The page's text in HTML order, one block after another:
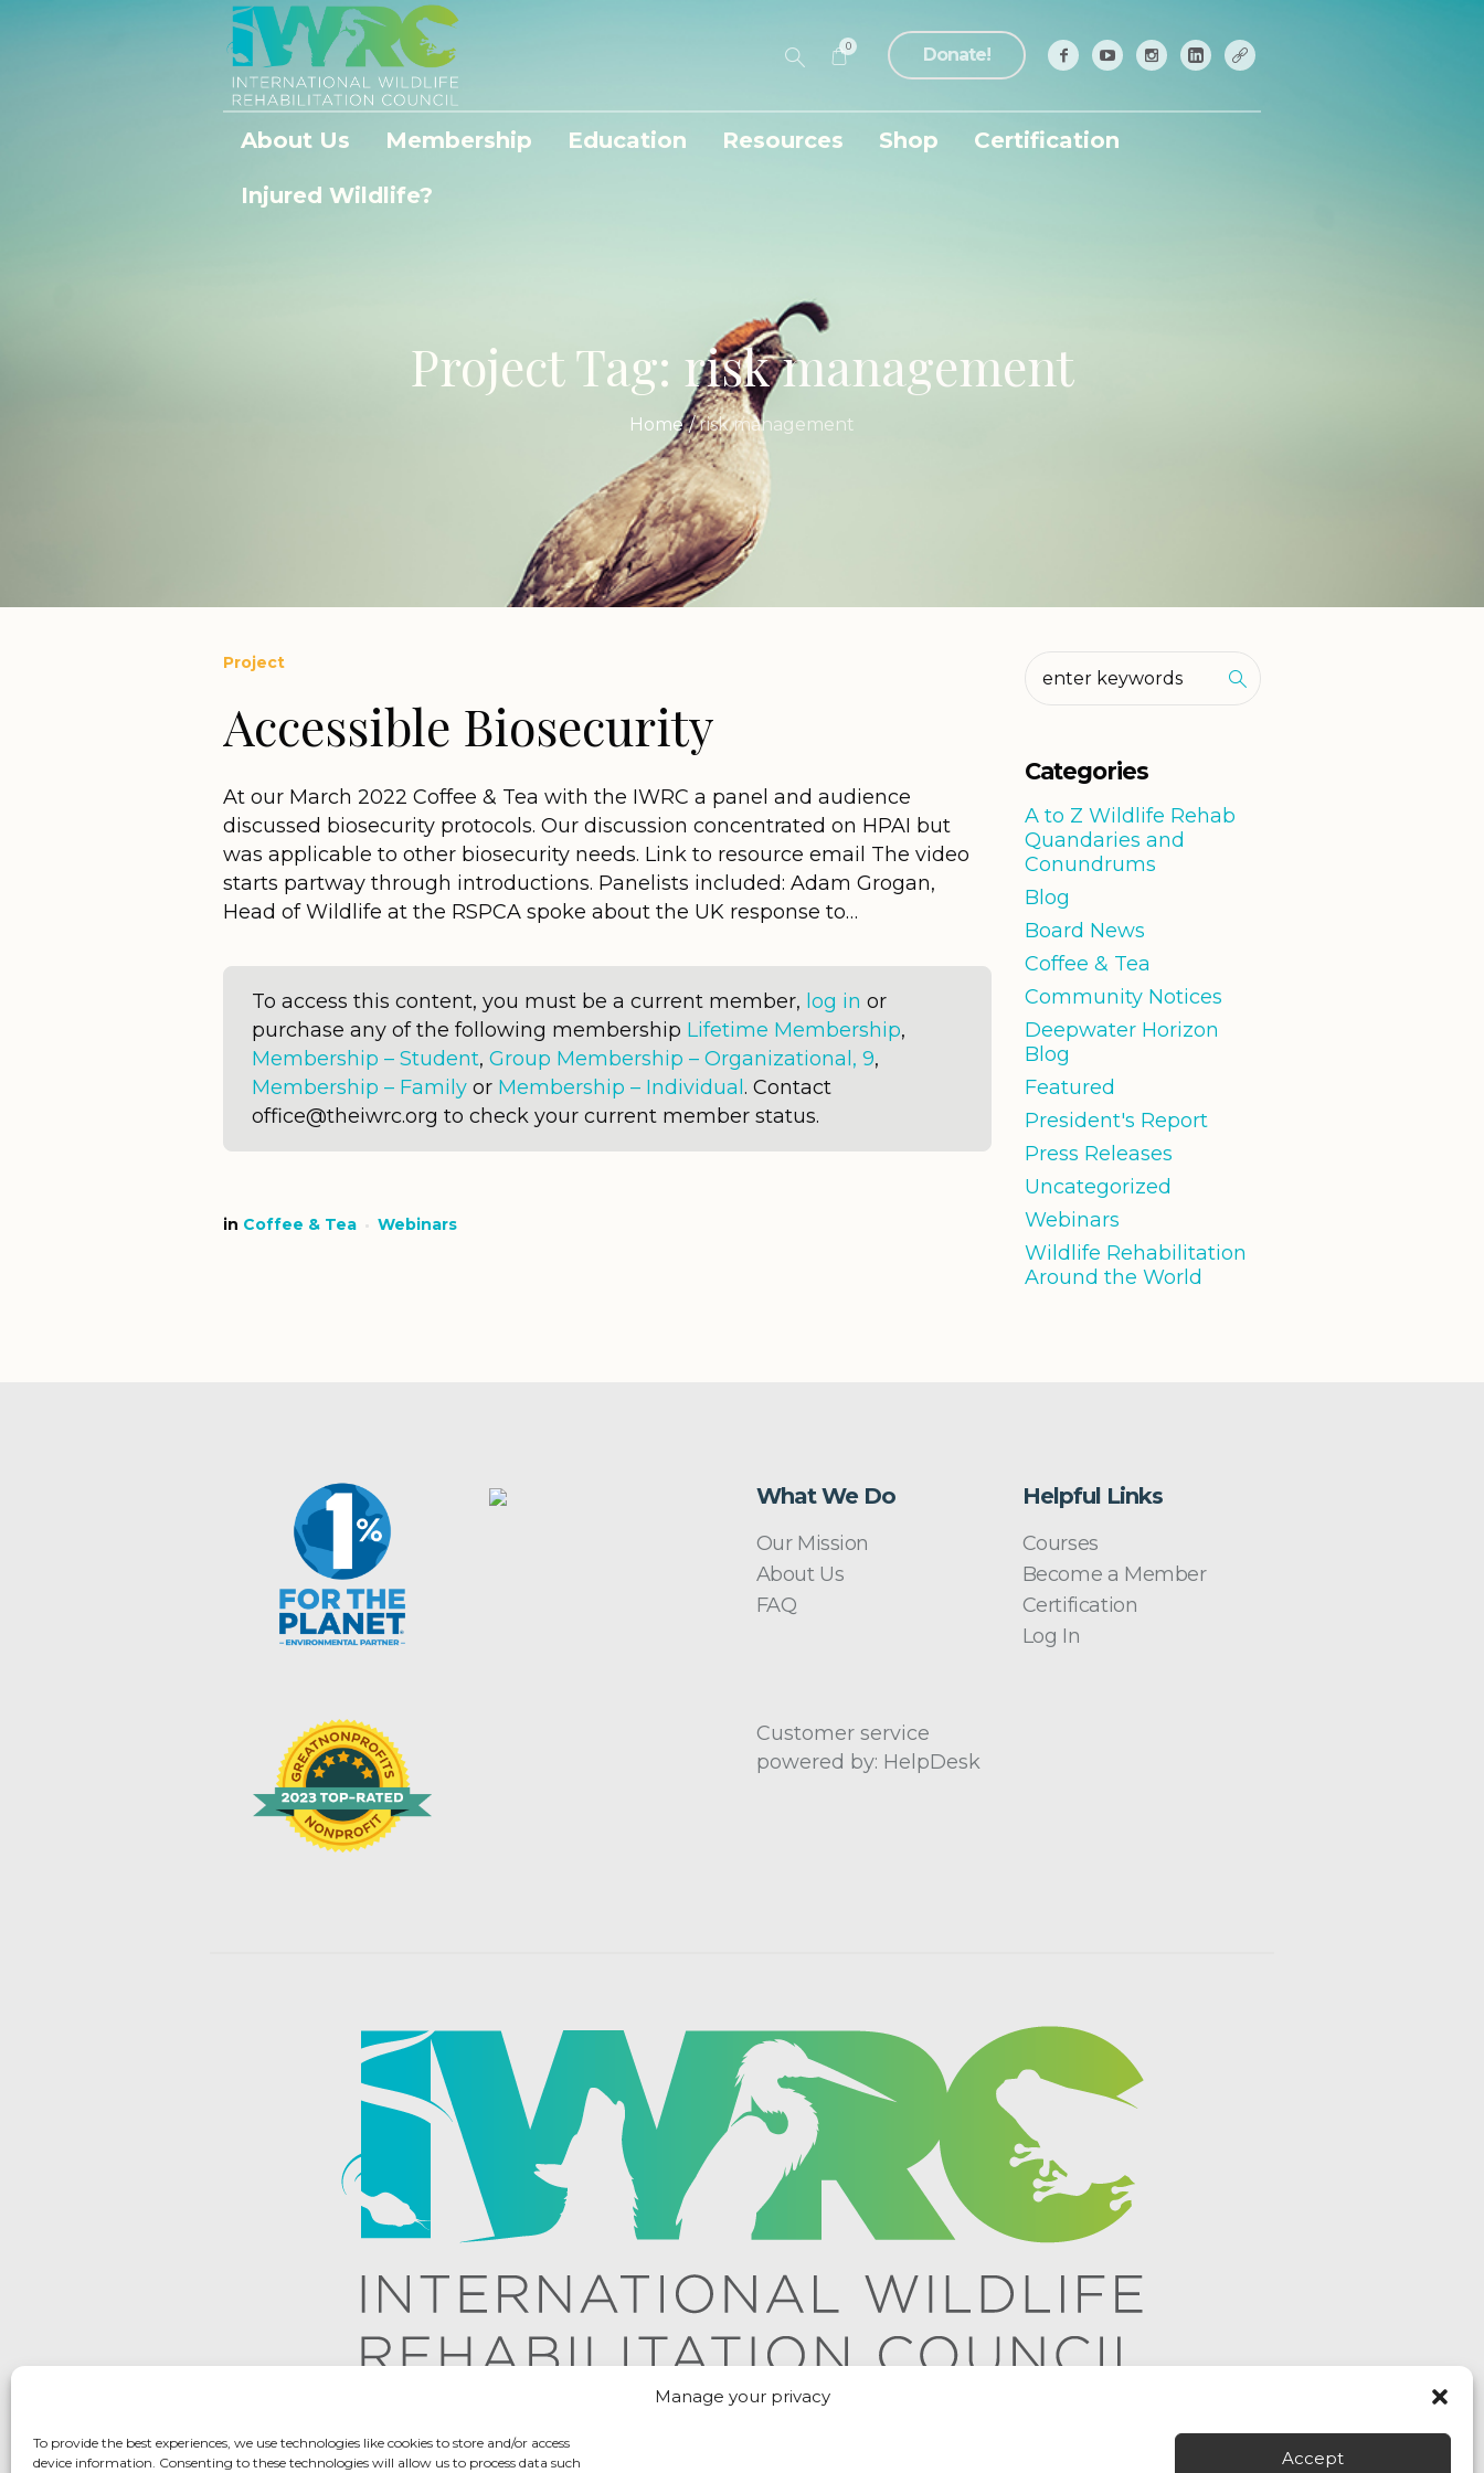
Manage your privacy
To provide the best experiences, we use technologies like cookies to store and/or access
device information. Consenting to these technologies will allow us to process data such
Accept
Donate!
0
About Us Membership Education Resources Shop Certification
Injured Wildlife?
Project Tag: risk management
Home /risk management
Project
Accessible Biosecurity
At our March 2022 Coffee & Tea with the IWRC a panel and audience
discussed biosecurity protocols. Our discussion concentrated on HPAI but
was applicable to other biosecurity needs. Link to resource email The video
starts partway through introductions. Panelists included: Adam Grogan,
Head of Wildlife at the RSPCA spoke about the UK response to…
To access this content, you must be a current member, log in or
purchase any of the following membership Lifetime Membership,
Membership – Student, Group Membership – Organizational, 9,
Membership – Family or Membership – Individual . Contact
office@theiwrc.org to check your current member status.
in Coffee & Tea Webinars
Categories
A to Z Wildlife Rehab
Quandaries and
Conundrums
Blog
Board News
Coffee & Tea
Community Notices
Deepwater Horizon
Blog
Featured
President's Report
Press Releases
Uncategorized
Webinars
Wildlife Rehabilitation
Around the World
What We Do
Our Mission
About Us
FAQ
Helpful Links
Courses
Become a Member
Certification
Log In
Customer service
powered by: HelpDesk